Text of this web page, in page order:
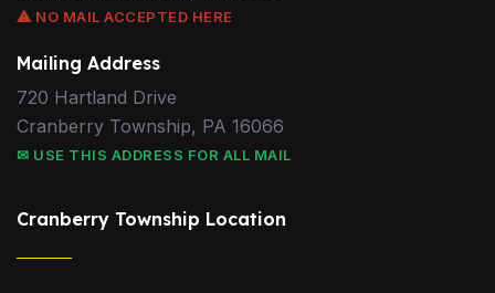
⚠ NO MAIL ACCEPTED HERE
Mailing Address
720 Hartland Drive
Cranberry Township, PA 16066
✉ USE THIS ADDRESS FOR ALL MAIL
Cranberry Township Location